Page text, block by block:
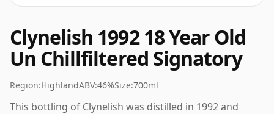
Clynelish 1992 18 Year Old
Un Chillfiltered Signatory
Region:HighlandABV:46%Size:700ml
This bottling of Clynelish was distilled in 1992 and